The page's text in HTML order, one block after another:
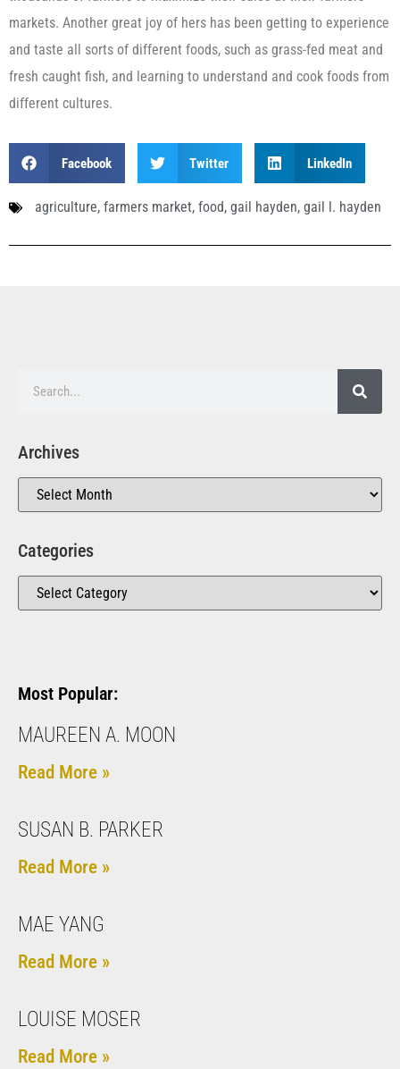
markets. Another great joy of hers has been getting to experience
and taste all sorts of different foods, such as grass-fed meat and
fresh caught fish, and learning to understand and cook foods from
different cultures.
Facebook Twitter LinkedIn
agriculture, farmers market, food, gail hayden, gail l. hayden
Archives
Categories
Most Popular:
MAUREEN A. MOON
Read More »
SUSAN B. PARKER
Read More »
MAE YANG
Read More »
LOUISE MOSER
Read More »